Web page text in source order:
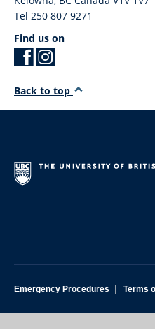
Tel 250 807 9271
Find us on
Back to top
Emergency Procedures | Terms